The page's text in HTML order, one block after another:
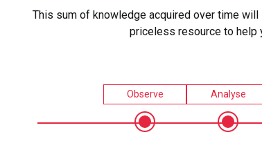
This sum of knowledge acquired over time
priceless resource to help
Observe Analyse